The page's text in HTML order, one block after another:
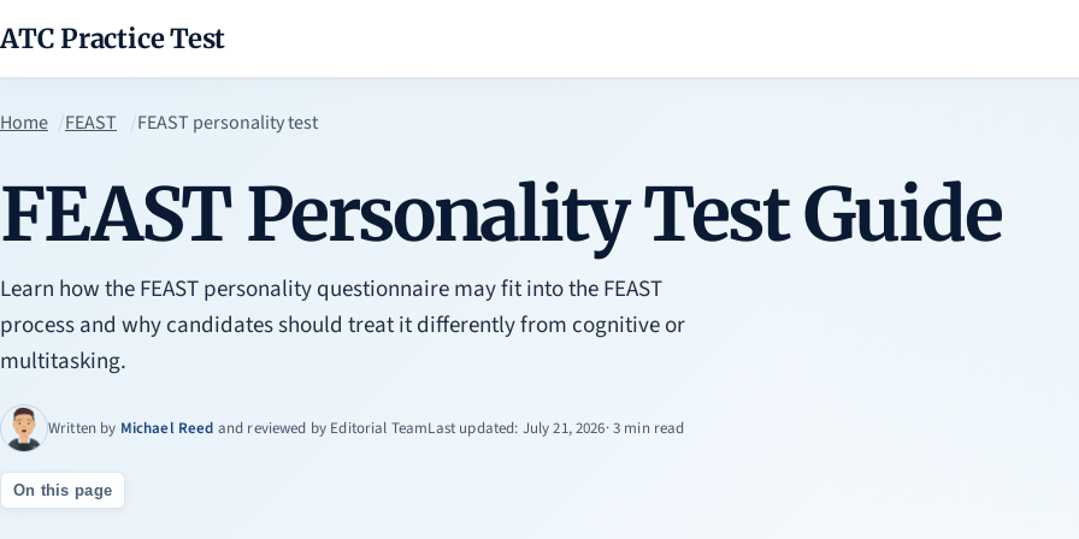
ATC Practice Test
Home FEAST FEAST personality test
FEAST Personality Test Guide
Learn how the FEAST personality questionnaire may fit into the FEAST
process and why candidates should treat it differently from cognitive or
multitasking.
Written by Michael Reed and reviewed by Editorial TeamLast updated: July 21, 2026· 3 min read
On this page